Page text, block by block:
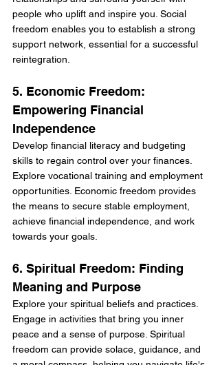
people who uplift and inspire you. Social
freedom enables you to establish a strong
support network, essential for a successful
reintegration.
5. Economic Freedom:
Empowering Financial
Independence
Develop financial literacy and budgeting
skills to regain control over your finances.
Explore vocational training and employment
opportunities. Economic freedom provides
the means to secure stable employment,
achieve financial independence, and work
towards your goals.
6. Spiritual Freedom: Finding
Meaning and Purpose
Explore your spiritual beliefs and practices.
Engage in activities that bring you inner
peace and a sense of purpose. Spiritual
freedom can provide solace, guidance, and